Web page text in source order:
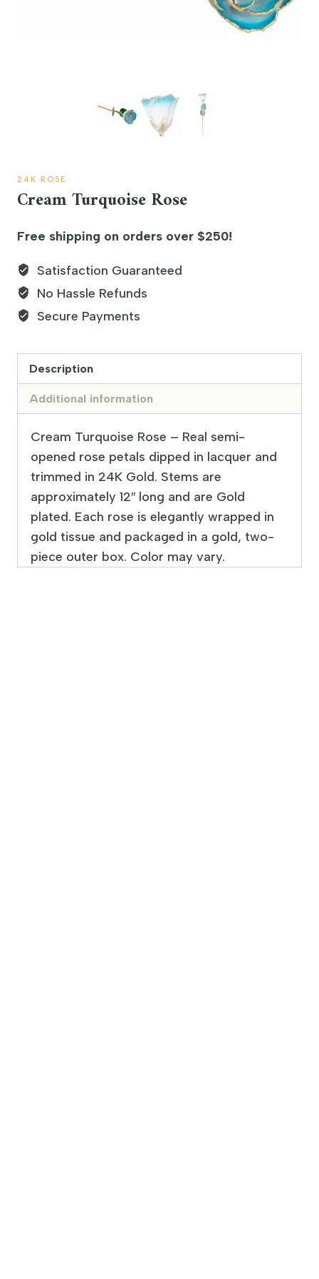
24K ROSE
Cream Turquoise Rose
Free shipping on orders over $250!
Satisfaction Guaranteed
No Hassle Refunds
Secure Payments
Description
Additional information
Cream Turquoise Rose – Real semi-
opened rose petals dipped in lacquer and
trimmed in 24K Gold. Stems are
approximately 12″ long and are Gold
plated. Each rose is elegantly wrapped in
gold tissue and packaged in a gold, two-
piece outer box. Color may vary.